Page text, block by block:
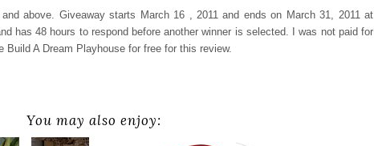
above. Giveaway starts March 16 , 2011 and ends on March 31, 2011 at
has 48 hours to respond before another winner is selected. I was not paid for
A Dream Playhouse for free for this review.
You may also enjoy: